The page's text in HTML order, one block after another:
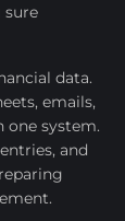
sure
data.
emails,
one system.
and